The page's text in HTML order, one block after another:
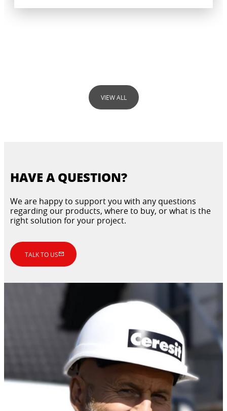
DIAGNOSTIC
INJECTIONS
PRODUCT GUIDE
VIEW ALL
HAVE A QUESTION?
We are happy to support you with any questions
regarding our products, where to buy, or what is the
right solution for your project.
TALK TO US